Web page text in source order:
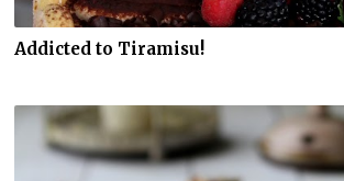
Addicted to Tiramisu!